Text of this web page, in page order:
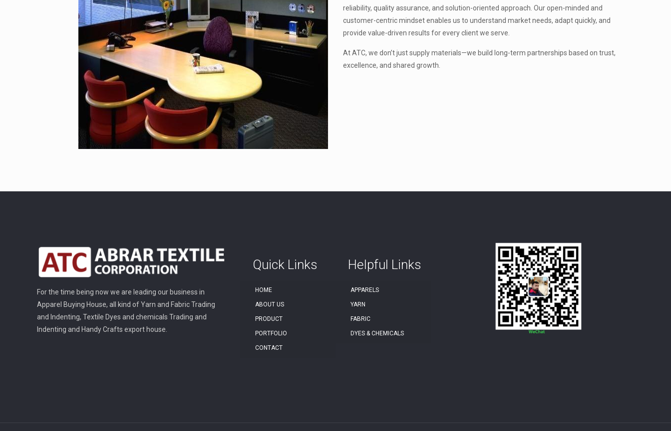
reliability, quality assurance, and solution-oriented approach. Our open-minded and
customer-centric mindset enables us to understand market needs, adapt quickly, and
provide value-driven results for every client we serve.
At ATC, we don’t just supply materials—we build long-term partnerships based on trust,
excellence, and shared growth.
For the time being now we are leading our business in
Apparel Buying House, all kind of Yarn and Fabric Trading
and Indenting, Textile Dyes and chemicals Trading and
Indenting and Handy Crafts export house.
Quick Links
HOME
ABOUT US
PRODUCT
PORTFOLIO
CONTACT
Helpful Links
APPARELS
YARN
FABRIC
DYES & CHEMICALS